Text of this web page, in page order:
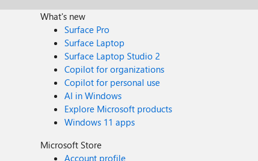
What's new
Surface Pro
Surface Laptop
Surface Laptop Studio 2
Copilot for organizations
Copilot for personal use
AI in Windows
Explore Microsoft products
Windows 11 apps
Microsoft Store
Account profile